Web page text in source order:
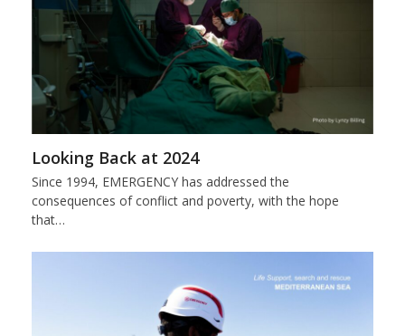
Looking Back at 2024
Since 1994, EMERGENCY has addressed the
consequences of conflict and poverty, with the hope
that…